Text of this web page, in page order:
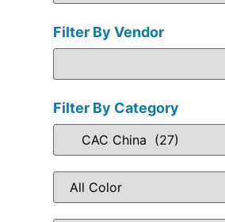
Filter By Vendor
Filter By Category